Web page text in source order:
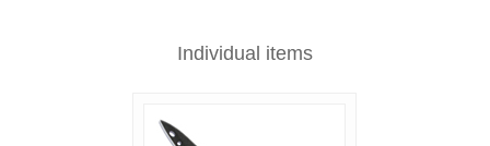
Individual items